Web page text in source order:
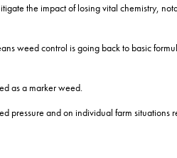
the impact of losing vital chemistry,
weed control is going back to basic
as a marker weed.
pressure and on individual farm